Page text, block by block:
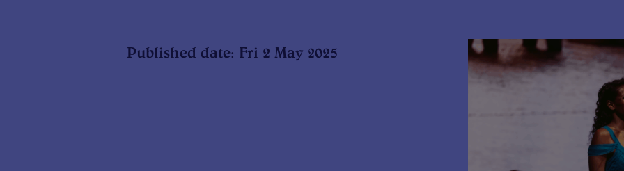
Published date: Fri 2 May 2025